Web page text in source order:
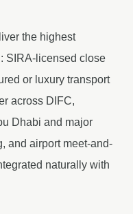
the highest
SIRA-licensed close
or luxury transport
across DIFC,
Dhabi and major
and airport meet-and-
naturally with